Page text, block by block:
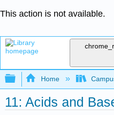
This action is not available.
Expand/collapse
Home
11: Acids and